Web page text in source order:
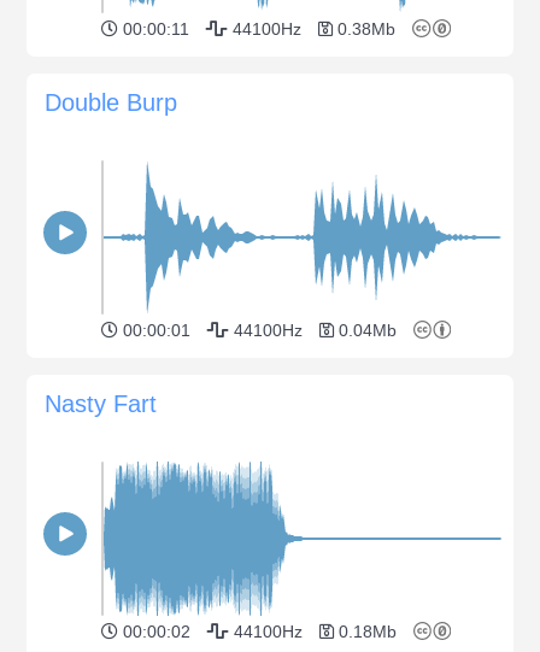
00:00:11 44100Hz 0.38Mb
Double Burp
00:00:01 44100Hz 0.04Mb
Nasty Fart
00:00:02 44100Hz 0.18Mb